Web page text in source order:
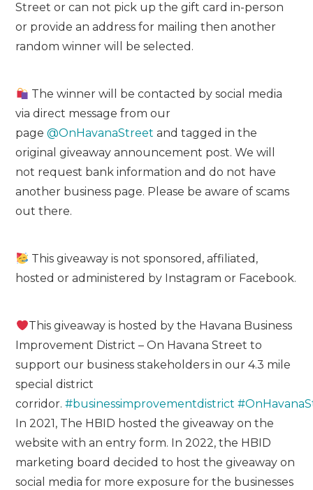
Street or can not pick up the gift card in-person
or provide an address for mailing then another
random winner will be selected.
The winner will be contacted by social media
via direct message from our
page@OnHavanaStreet and tagged in the
original giveaway announcement post. We will
not request bank information and do not have
another business page. Please be aware of scams
out there.
This giveaway is not sponsored, affiliated,
hosted or administered by Instagram or Facebook.
This giveaway is hosted by the Havana Business
Improvement District – On Havana Street to
support our business stakeholders in our 4.3 mile
special district
corridor.#businessimprovementdistrict
In 2021, The HBID hosted the giveaway on the
website with an entry form. In 2022, the HBID
marketing board decided to host the giveaway on
social media for more exposure for the businesses